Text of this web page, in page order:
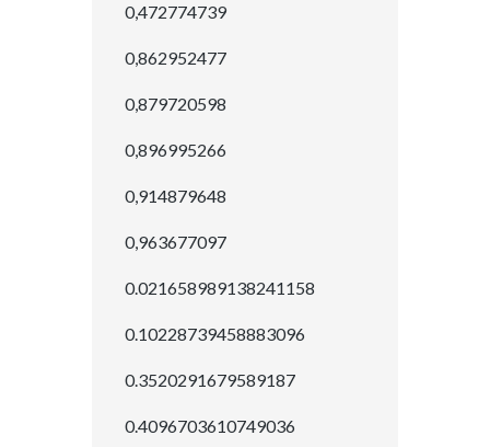
0,472774739
0,862952477
0,879720598
0,896995266
0,914879648
0,963677097
0.021658989138241158
0.10228739458883096
0.3520291679589187
0.4096703610749036